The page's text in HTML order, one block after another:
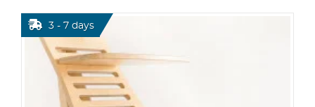
3 - 7 days